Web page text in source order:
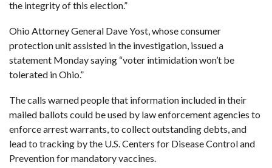
the integrity of this election.”
Ohio Attorney General Dave Yost, whose consumer
protection unit assisted in the investigation, issued a
statement Monday saying “voter intimidation won’t be
tolerated in Ohio.”
The calls warned people that information included in their
mailed ballots could be used by law enforcement agencies to
enforce arrest warrants, to collect outstanding debts, and
lead to tracking by the U.S. Centers for Disease Control and
Prevention for mandatory vaccines.